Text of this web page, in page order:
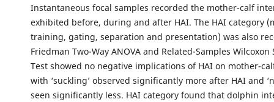
Instantaneous focal samples recorded the mother-calf
exhibited before, during and after HAI. The HAI category
training, gating, separation and presentation) was also
Friedman Two-Way ANOVA and Related-Samples Wilcoxon
Test showed no negative implications of HAI on mother-
with ‘suckling’ observed significantly more after HAI and
seen significantly less. HAI category found that dolphin